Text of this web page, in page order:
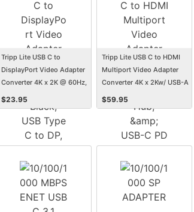
Tripp Lite USB C to
DisplayPort Video Adapter
Converter 4K x 2K @ 60Hz,
Black, USB Type C to DP,
USB-C, USB Type-C 6in
$23.95
Tripp Lite USB C to HDMI
Multiport Video Adapter
Converter 4K x 2Kw/ USB-A
Hub, &amp; USB-C PD
Charging, Thunderbolt 3
Compatible, USB Type C to
HDMI, USB-C to HDMI, USB
Type-C to HDMI
$59.95